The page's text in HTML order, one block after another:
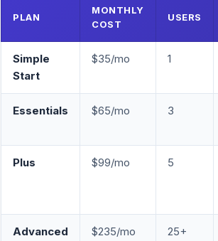
PLAN
MONTHLY
COST
USERS
Simple
Start
$35/mo 1
Essentials $65/mo 3
Plus $99/mo 5
Advanced $235/mo 25+